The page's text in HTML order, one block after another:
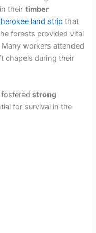
theirtimber
land strip that
forests provided vital
workers attended
chapels during their
fosteredstrong
for survival in the